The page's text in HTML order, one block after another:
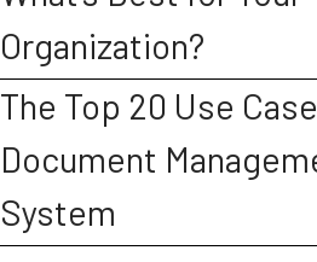
Organization?
The Top 20 Use
Document
System